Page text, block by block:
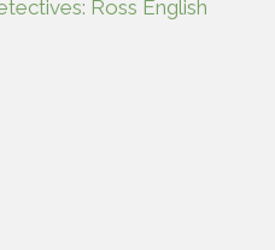
Ross English